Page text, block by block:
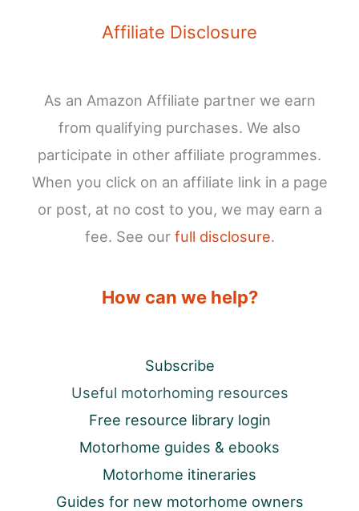
Affiliate Disclosure
As an Amazon Affiliate partner we earn
from qualifying purchases. We also
participate in other affiliate programmes.
When you click on an affiliate link in a page
or post, at no cost to you, we may earn a
fee. See our full disclosure.
How can we help?
Subscribe
Useful motorhoming resources
Free resource library login
Motorhome guides & ebooks
Motorhome itineraries
Guides for new motorhome owners